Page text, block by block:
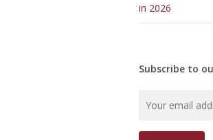
in 2026
Subscribe to